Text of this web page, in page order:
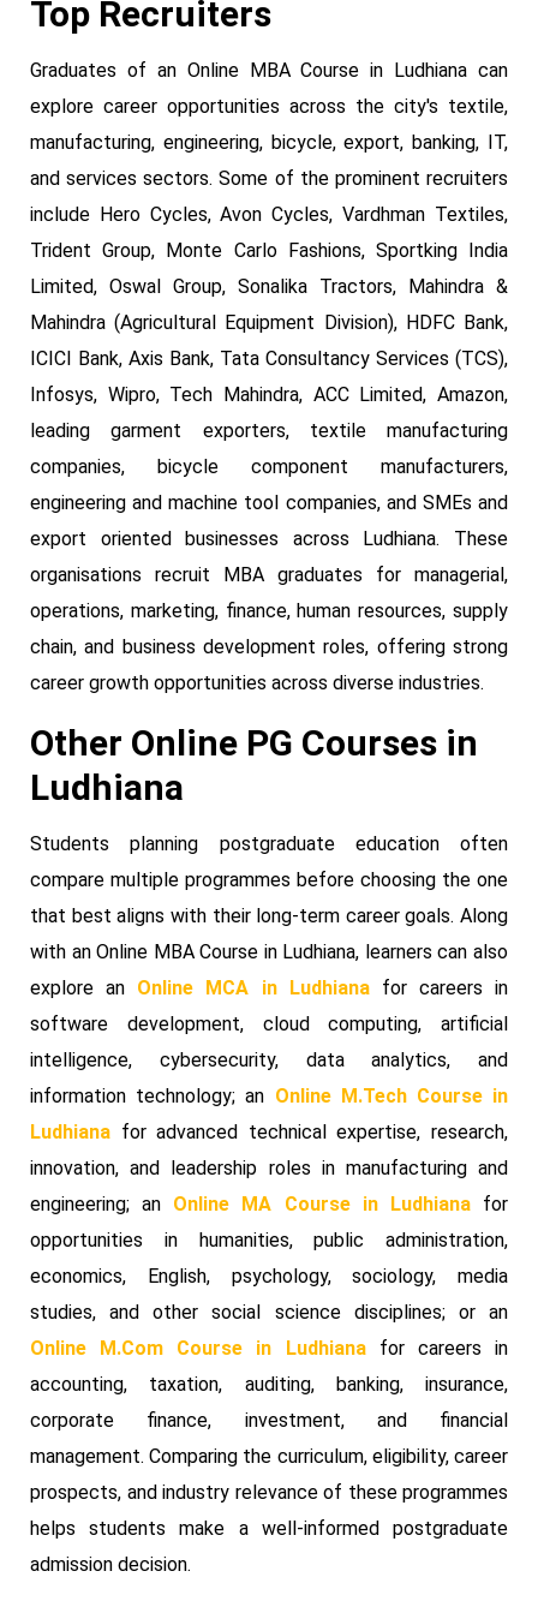
Top Recruiters
Graduates of an Online MBA Course in Ludhiana can
explore career opportunities across the city's textile,
manufacturing, engineering, bicycle, export, banking, IT,
and services sectors. Some of the prominent recruiters
include Hero Cycles, Avon Cycles, Vardhman Textiles,
Trident Group, Monte Carlo Fashions, Sportking India
Limited, Oswal Group, Sonalika Tractors, Mahindra &
Mahindra (Agricultural Equipment Division), HDFC Bank,
ICICI Bank, Axis Bank, Tata Consultancy Services (TCS),
Infosys, Wipro, Tech Mahindra, ACC Limited, Amazon,
leading garment exporters, textile manufacturing
companies, bicycle component manufacturers,
engineering and machine tool companies, and SMEs and
export oriented businesses across Ludhiana. These
organisations recruit MBA graduates for managerial,
operations, marketing, finance, human resources, supply
chain, and business development roles, offering strong
career growth opportunities across diverse industries.
Other Online PG Courses in
Ludhiana
Students planning postgraduate education often
compare multiple programmes before choosing the one
that best aligns with their long-term career goals. Along
with an Online MBA Course in Ludhiana, learners can also
explore an Online MCA in Ludhianafor careers in
software development, cloud computing, artificial
intelligence, cybersecurity, data analytics, and
information technology; an Online M.Tech Course in
Ludhiana for advanced technical expertise, research,
innovation, and leadership roles in manufacturing and
engineering; an Online MA Course in Ludhianafor
opportunities in humanities, public administration,
economics, English, psychology, sociology, media
studies, and other social science disciplines; or an
Online M.Com Course in Ludhianafor careers in
accounting, taxation, auditing, banking, insurance,
corporate finance, investment, and financial
management. Comparing the curriculum, eligibility, career
prospects, and industry relevance of these programmes
helps students make a well-informed postgraduate
admission decision.